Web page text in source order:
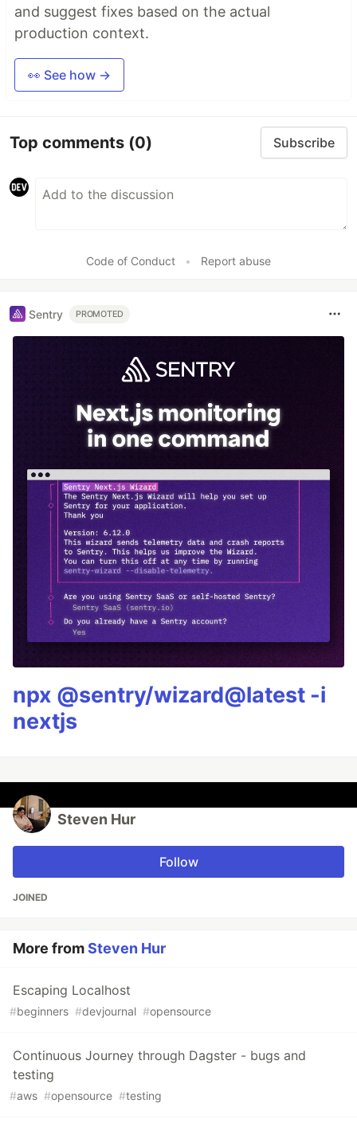
and suggest fixes based on the actual
production context.
👀 See how →
Top comments (0) Subscribe
Code of Conduct • Report abuse
Sentry PROMOTED
npx @sentry/wizard@latest -i
nextjs
Steven Hur
Follow
JOINED
More fromSteven Hur
Escaping Localhost
#beginners #devjournal #opensource
Continuous Journey through Dagster - bugs and
testing
#aws #opensource #testing